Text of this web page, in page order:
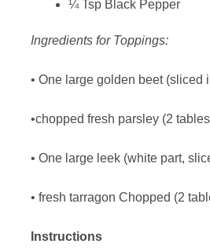
¼ Tsp Black Pepper
Ingredients for Toppings:
• One large golden beet (sliced
•chopped fresh parsley (2
• One large leek (white part,
• fresh tarragon Chopped (2
Instructions